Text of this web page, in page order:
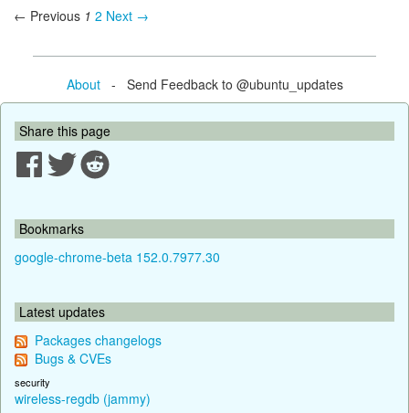
← Previous 1 2 Next →
About- Send Feedback to @ubuntu_updates
Share this page
Bookmarks
google-chrome-beta 152.0.7977.30
Latest updates
Packages changelogs
Bugs & CVEs
security
wireless-regdb (jammy)